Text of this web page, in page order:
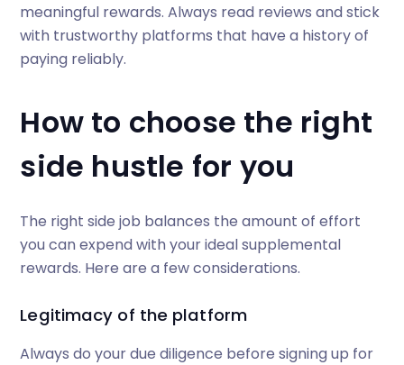
meaningful rewards. Always read reviews and stick
with trustworthy platforms that have a history of
paying reliably.
How to choose the right
side hustle for you
The right side job balances the amount of effort
you can expend with your ideal supplemental
rewards. Here are a few considerations.
Legitimacy of the platform
Always do your due diligence before signing up for